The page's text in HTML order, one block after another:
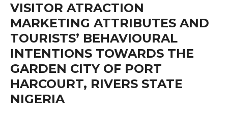
VISITOR ATRACTION
MARKETING ATTRIBUTES AND
TOURISTS’ BEHAVIOURAL
INTENTIONS TOWARDS THE
GARDEN CITY OF PORT
HARCOURT, RIVERS STATE
NIGERIA